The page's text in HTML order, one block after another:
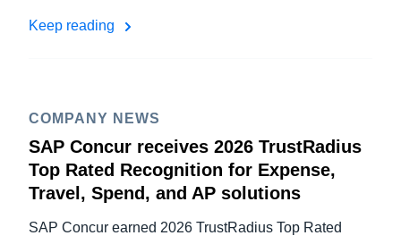
Keep reading
COMPANY NEWS
SAP Concur receives 2026 TrustRadius
Top Rated Recognition for Expense,
Travel, Spend, and AP solutions
SAP Concur earned 2026 TrustRadius Top Rated